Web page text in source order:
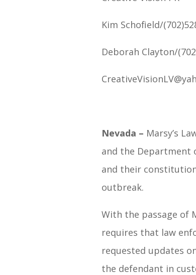
Kim Schofield/
Deborah Clayton/
Nevada – Marsy’s
and the Department
and their
outbreak.
With the passage of
requires that law
requested updates
the defendant in